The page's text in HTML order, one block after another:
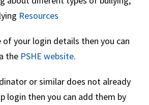
Resources
of your login details then you can
the PSHE website.
or similar does not already
login then you can add them by